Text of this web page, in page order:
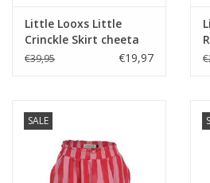
Little Looxs Little
Crinckle Skirt cheeta
s26
€39,95 €19,97
SALE